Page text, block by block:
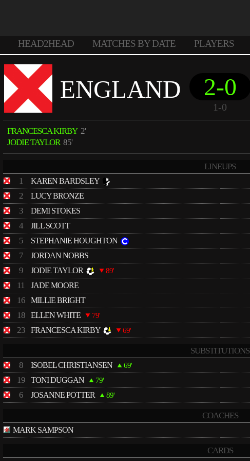
HEAD2HEAD MATCHES BY DATE PLAYERS
ENGLAND 2-0
1-0
FRANCESCA KIRBY2'
JODIE TAYLOR85'
LINEUPS
1
KAREN BARDSLEY
2 LUCY BRONZE
3 DEMI STOKES
4 JILL SCOTT
5 STEPHANIE HOUGHTON
7 JORDAN NOBBS
9 JODIE TAYLOR 89'
11 JADE MOORE
16 MILLIE BRIGHT
18 ELLEN WHITE 79'
23 FRANCESCA KIRBY 69'
SUBSTITUTIONS
8
ISOBEL CHRISTIANSEN 69'
19 TONI DUGGAN 79'
6 JOSANNE POTTER 89'
COACHES
MARK SAMPSON
CARDS